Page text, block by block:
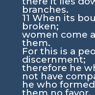
branches.
11 When its
broken;
women come
them.
For this is a
discernment;
therefore he
not have
he who